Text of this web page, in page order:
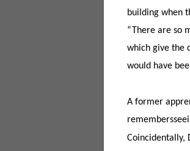
building when
“There are so
which give the
would have
A former
Coincidentally,